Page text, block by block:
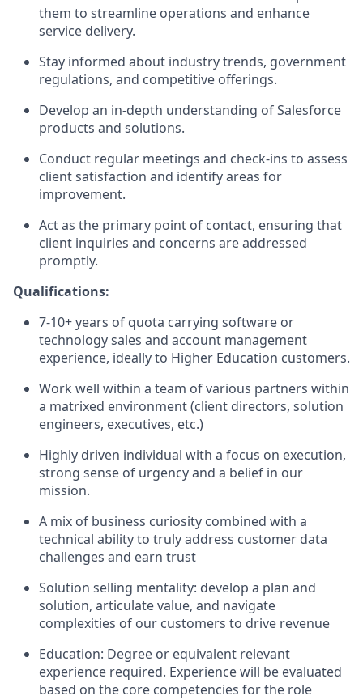
them to streamline operations and enhance
service delivery.
Stay informed about industry trends, government
regulations, and competitive offerings.
Develop an in-depth understanding of Salesforce
products and solutions.
Conduct regular meetings and check-ins to assess
client satisfaction and identify areas for
improvement.
Act as the primary point of contact, ensuring that
client inquiries and concerns are addressed
promptly.
Qualifications:
7-10+ years of quota carrying software or
technology sales and account management
experience, ideally to Higher Education customers.
Work well within a team of various partners within
a matrixed environment (client directors, solution
engineers, executives, etc.)
Highly driven individual with a focus on execution,
strong sense of urgency and a belief in our
mission.
A mix of business curiosity combined with a
technical ability to truly address customer data
challenges and earn trust
Solution selling mentality: develop a plan and
solution, articulate value, and navigate
complexities of our customers to drive revenue
Education: Degree or equivalent relevant
experience required. Experience will be evaluated
based on the core competencies for the role